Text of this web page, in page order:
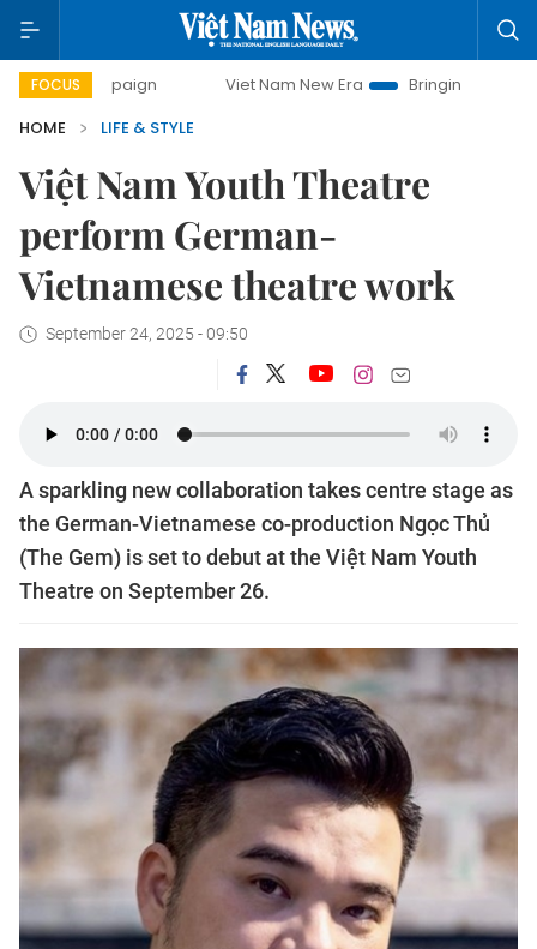
FOCUS Viet Nam New Era
Bringing Resolutions to Life
HOME
LIFE & STYLE
Việt Nam Youth Theatre
perform German-
Vietnamese theatre work
September 24, 2025 - 09:50
A sparkling new collaboration takes centre stage as
the German-Vietnamese co-production Ngọc Thủ
(The Gem) is set to debut at the Việt Nam Youth
Theatre on September 26.